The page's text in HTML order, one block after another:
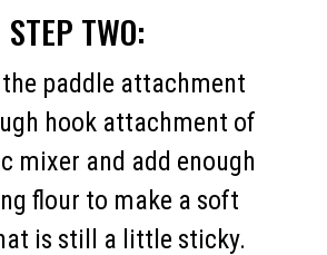
STEP TWO:
the paddle attachment
hook attachment of
mixer and add enough
flour to make a soft
is still a little sticky.